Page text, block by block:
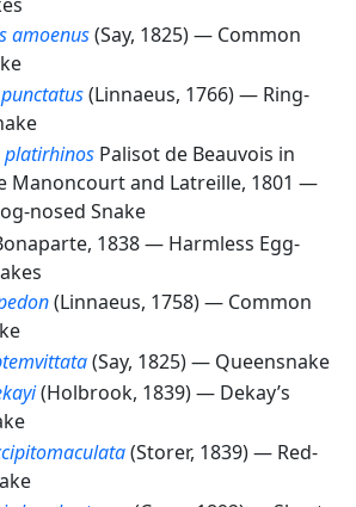
amoenus(Say, 1825) — Common
(Linnaeus, 1766) — Ring-
platirhinos Palisot de Beauvois in
Manoncourt and Latreille, 1801 —
nosed Snake
1838 — Harmless Egg-
(Linnaeus, 1758) — Common
(Say, 1825) — Queensnake
(Holbrook, 1839) — Dekay’s
(Storer, 1839) — Red-